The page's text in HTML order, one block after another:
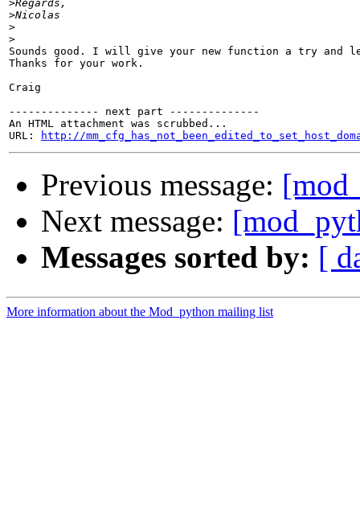
>
>
>
>
Sounds good. I will give your new function a try and
Thanks for your work.
Craig
-------------- next part --------------
An HTML attachment was scrubbed...
URL:
http://
Previous message:
Next message:
Messages sorted by: [
More information about the Mod_python mailing list